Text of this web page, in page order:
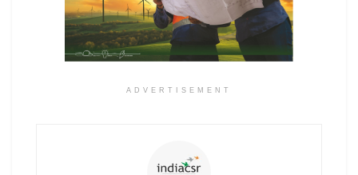
ADVERTISEMENT